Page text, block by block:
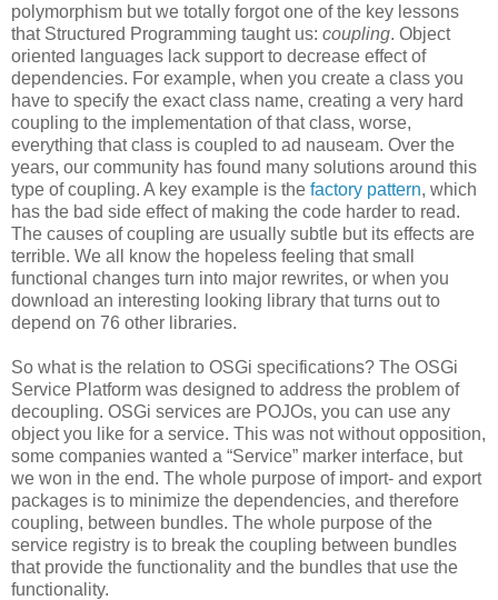
polymorphism but we totally forgot one of the key lessons
that Structured Programming taught us: coupling. Object
oriented languages lack support to decrease effect of
dependencies. For example, when you create a class you
have to specify the exact class name, creating a very hard
coupling to the implementation of that class, worse,
everything that class is coupled to ad nauseam. Over the
years, our community has found many solutions around this
type of coupling. A key example is the factory pattern, which
has the bad side effect of making the code harder to read.
The causes of coupling are usually subtle but its effects are
terrible. We all know the hopeless feeling that small
functional changes turn into major rewrites, or when you
download an interesting looking library that turns out to
depend on 76 other libraries.
So what is the relation to OSGi specifications? The OSGi
Service Platform was designed to address the problem of
decoupling. OSGi services are POJOs, you can use any
object you like for a service. This was not without opposition,
some companies wanted a “Service” marker interface, but
we won in the end. The whole purpose of import- and export
packages is to minimize the dependencies, and therefore
coupling, between bundles. The whole purpose of the
service registry is to break the coupling between bundles
that provide the functionality and the bundles that use the
functionality.